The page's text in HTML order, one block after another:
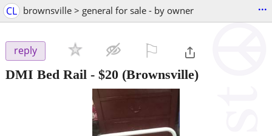
CL brownsville > general for sale - by owner ...
reply
DMI Bed Rail - $20 (Brownsville)